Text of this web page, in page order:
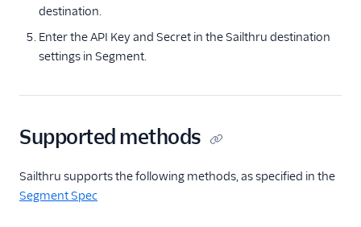
CrowdPower
Customer.io
Customer.io (Actions)
Eloqua
destination.
Enter the API Key and Secret in the Sailthru destination
settings in Segment.
Supported methods
Sailthru supports the following methods, as specified in the
Segment Spec